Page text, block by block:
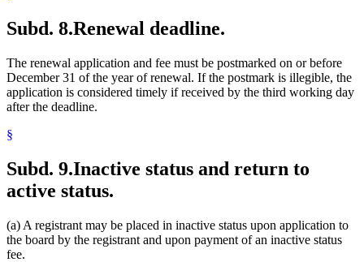
Subd. 8.Renewal deadline.
The renewal application and fee must be postmarked on or before
December 31 of the year of renewal. If the postmark is illegible, the
application is considered timely if received by the third working day
after the deadline.
§
Subd. 9.Inactive status and return to
active status.
(a) A registrant may be placed in inactive status upon application to
the board by the registrant and upon payment of an inactive status
fee.